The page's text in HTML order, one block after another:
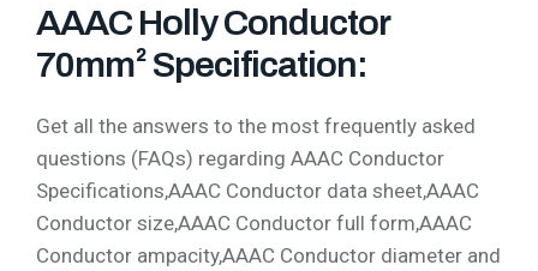
AAAC Holly Conductor
70mm² Specification:
Get all the answers to the most frequently asked
questions (FAQs) regarding AAAC Conductor
Specifications,AAAC Conductor data sheet,AAAC
Conductor size,AAAC Conductor full form,AAAC
Conductor ampacity,AAAC Conductor diameter and